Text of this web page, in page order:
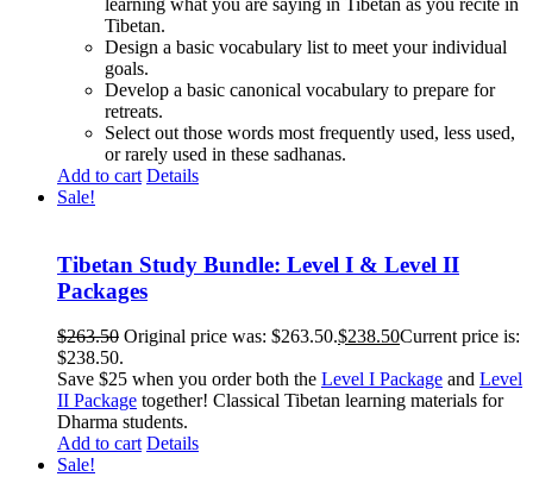
learning what you are saying in Tibetan as you recite in
Tibetan.
Design a basic vocabulary list to meet your individual
goals.
Develop a basic canonical vocabulary to prepare for
retreats.
Select out those words most frequently used, less used,
or rarely used in these sadhanas.
Add to cart Details
Sale!
Tibetan Study Bundle: Level I & Level II
Packages
$263.50 Original price was: $263.50.$238.50Current price is:
$238.50.
Save $25 when you order both the Level I Package and Level
II Package together! Classical Tibetan learning materials for
Dharma students.
Add to cart Details
Sale!